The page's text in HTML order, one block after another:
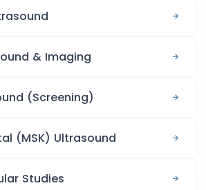
& Imaging
(Screening)
(MSK) Ultrasound
Studies